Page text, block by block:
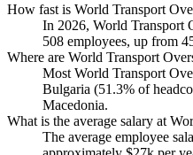
How fast is World Transport
In 2026, World Transport
508 employees, up from
Where are World Transport
Most World Transport
Bulgaria (51.3% of
Macedonia.
What is the average salary at
The average employee